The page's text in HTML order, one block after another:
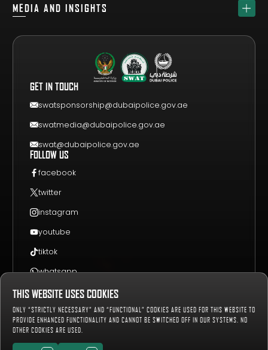
TEAM
DRAW
SPONSORS
REGISTER A TEAM
MEDIA AND INSIGHTS
NEWS & UPDATES
EVENT GUIDE
GET IN TOUCH
swatsponsorship@dubaipolice.gov.ae
swatmedia@dubaipolice.gov.ae
swat@dubaipolice.gov.ae
FOLLOW US
facebook
twitter
instagram
youtube
tiktok
whatsapp
Copyright © 2019-2027 Dubai Police, all rights reserved.
Number of Visitors:659289
SitemapPrivacy PolicyTerms & Conditions
THIS WEBSITE USES COOKIES
ONLY “STRICTLY NECESSARY” AND “FUNCTIONAL” COOKIES ARE USED FOR THIS WEBSITE TO
PROVIDE ENHANCED FUNCTIONALITY AND CANNOT BE SWITCHED OFF IN OUR SYSTEMS. NO
OTHER COOKIES ARE USED.